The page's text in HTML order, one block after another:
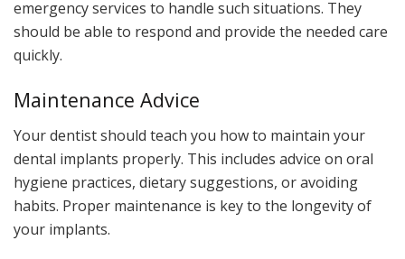
emergency services to handle such situations. They
should be able to respond and provide the needed care
quickly.
Maintenance Advice
Your dentist should teach you how to maintain your
dental implants properly. This includes advice on oral
hygiene practices, dietary suggestions, or avoiding
habits. Proper maintenance is key to the longevity of
your implants.